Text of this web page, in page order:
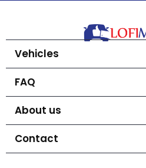
Vehicles
FAQ
About us
Contact